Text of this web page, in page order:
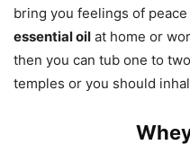
bring you feelings of
essential oil at home or
then you can tub one to
temples or you should